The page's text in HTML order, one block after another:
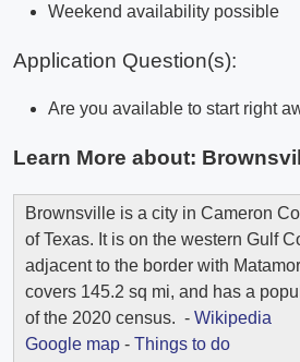
Weekend availability possible
Application Question(s):
Are you available to start right
Learn More about:
Brownsville is a city in Cameron
of Texas. It is on the western Gulf
adjacent to the border with
covers 145.2 sq mi, and has a
of the 2020 census. - Wikipedia
Google map - Things to do